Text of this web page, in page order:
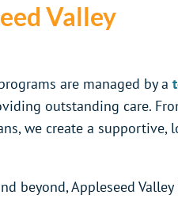
Valley
are managed by a
outstanding care.
we create a supportive,
beyond, Appleseed